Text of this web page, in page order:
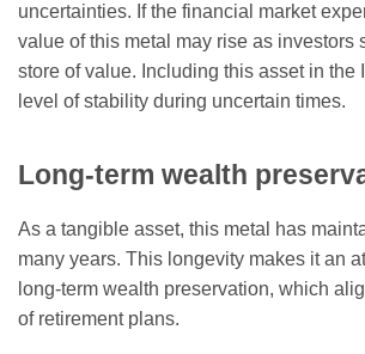
uncertainties. If the financial market
value of this metal may rise as investors
store of value. Including this asset in the
level of stability during uncertain times.
Long-term wealth
As a tangible asset, this metal has
many years. This longevity makes it an
long-term wealth preservation, which
of retirement plans.